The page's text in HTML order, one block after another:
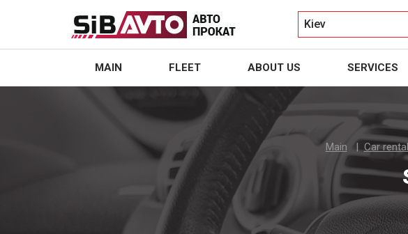
Kiev
MAIN FLEET ABOUT US SERVICES
Main Car